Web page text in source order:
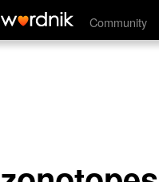
Community
zonotopes